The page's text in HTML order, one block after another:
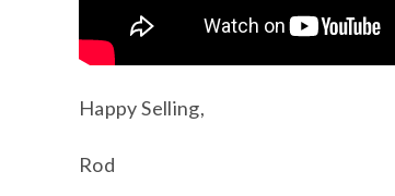
Happy Selling,
Rod